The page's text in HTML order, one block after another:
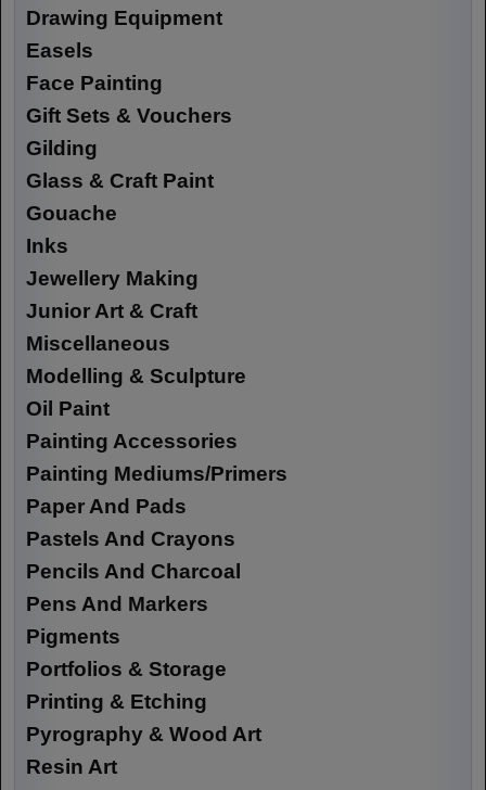
Drawing Equipment
Easels
Face Painting
Gift Sets & Vouchers
Gilding
Glass & Craft Paint
Gouache
Inks
Jewellery Making
Junior Art & Craft
Miscellaneous
Modelling & Sculpture
Oil Paint
Painting Accessories
Painting Mediums/Primers
Paper And Pads
Pastels And Crayons
Pencils And Charcoal
Pens And Markers
Pigments
Portfolios & Storage
Printing & Etching
Pyrography & Wood Art
Resin Art